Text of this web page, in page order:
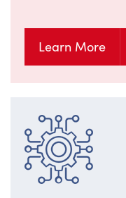
Learn More